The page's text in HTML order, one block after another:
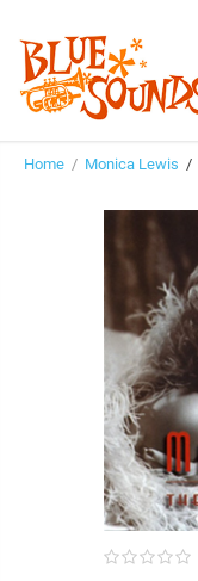
Home / Monica Lewis /